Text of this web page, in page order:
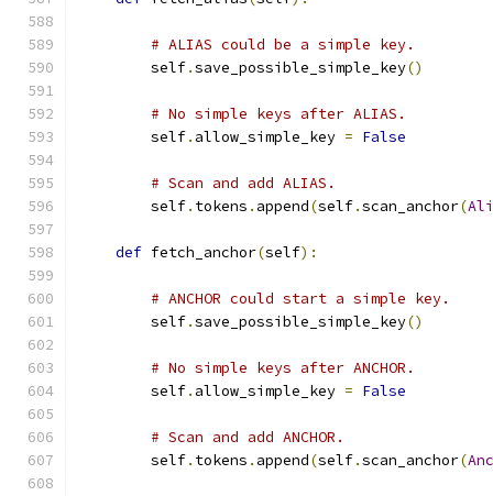
# ALIAS could be a simple key.
        self
.save_possible_simple_key()
# No simple keys after ALIAS.
        self
. allow_simple_key = False
# Scan and add ALIAS.
        self
. tokens . append(self.scan_anchor(
def fetch_anchor(self):
# ANCHOR could start a simple key.
        self
.save_possible_simple_key()
# No simple keys after ANCHOR.
        self
. allow_simple_key = False
# Scan and add ANCHOR.
        self
. tokens . append(self.scan_anchor(